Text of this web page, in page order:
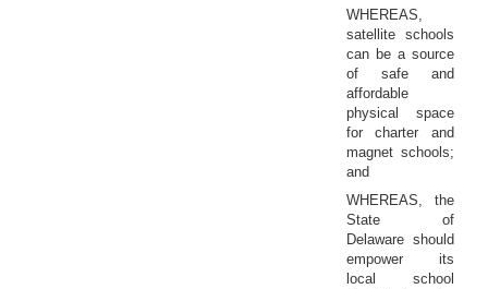
WHEREAS,
satellite schools
can be a source
of safe and
affordable
physical space
for charter and
magnet schools;
and
WHEREAS, the
State of
Delaware should
empower its
local school